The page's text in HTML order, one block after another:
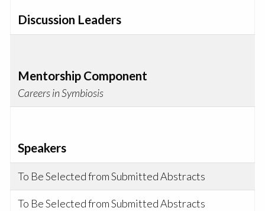
Discussion Leaders
Mentorship Component
Careers in Symbiosis
Speakers
To Be Selected from Submitted Abstracts
To Be Selected from Submitted Abstracts